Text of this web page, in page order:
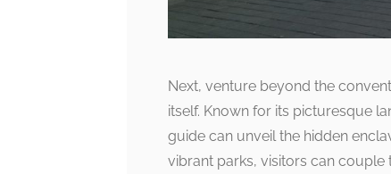
Next, venture beyond the
itself. Known for its picturesque
guide can unveil the hidden
vibrant parks, visitors can